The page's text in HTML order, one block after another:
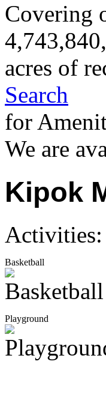
Covering
acres of
Search
for
We are
Kipok
Activities:
Basketball
Playground